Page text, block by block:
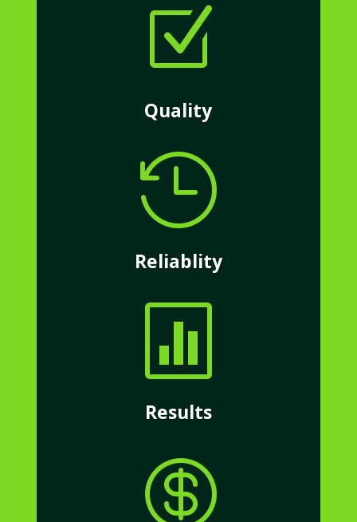
Z
Quality

Reliablity

Results
